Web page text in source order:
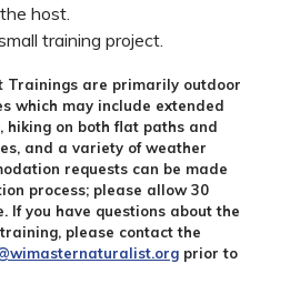
host.
training project.
Trainings are primarily outdoor
which may include extended
hiking on both flat paths and
and a variety of weather
requests can be made
process; please allow 30
If you have questions about the
please contact the
prior to